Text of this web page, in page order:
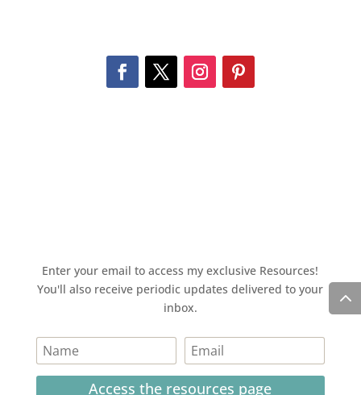
Enter your email to access my exclusive Resources!
You'll also receive periodic updates delivered to your
inbox.
Access the resources page